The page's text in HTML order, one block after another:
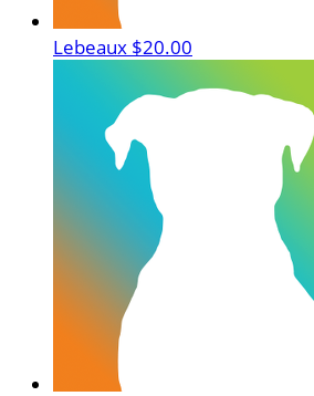
Lebeaux $20.00